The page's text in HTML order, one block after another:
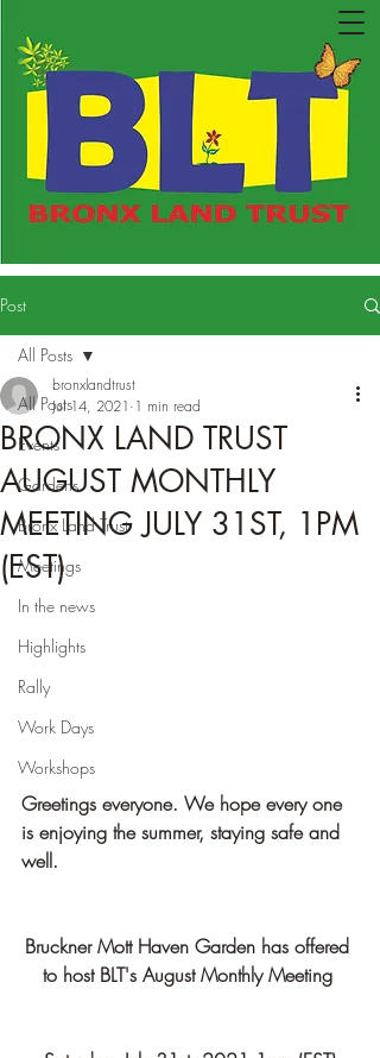
Post
All Posts
Events
Gardens
Bronx Land Trust
Meetings
In the news
Highlights
Rally
Work Days
Workshops
All Posts
BRONX LAND TRUST
AUGUST MONTHLY
MEETING JULY 31ST, 1PM
(EST)
bronxlandtrust
Jul 14, 2021 1 min read
Greetings everyone. We hope every one
is enjoying the summer, staying safe and
well.
Bruckner Mott Haven Garden has offered
to host BLT's August Monthly Meeting